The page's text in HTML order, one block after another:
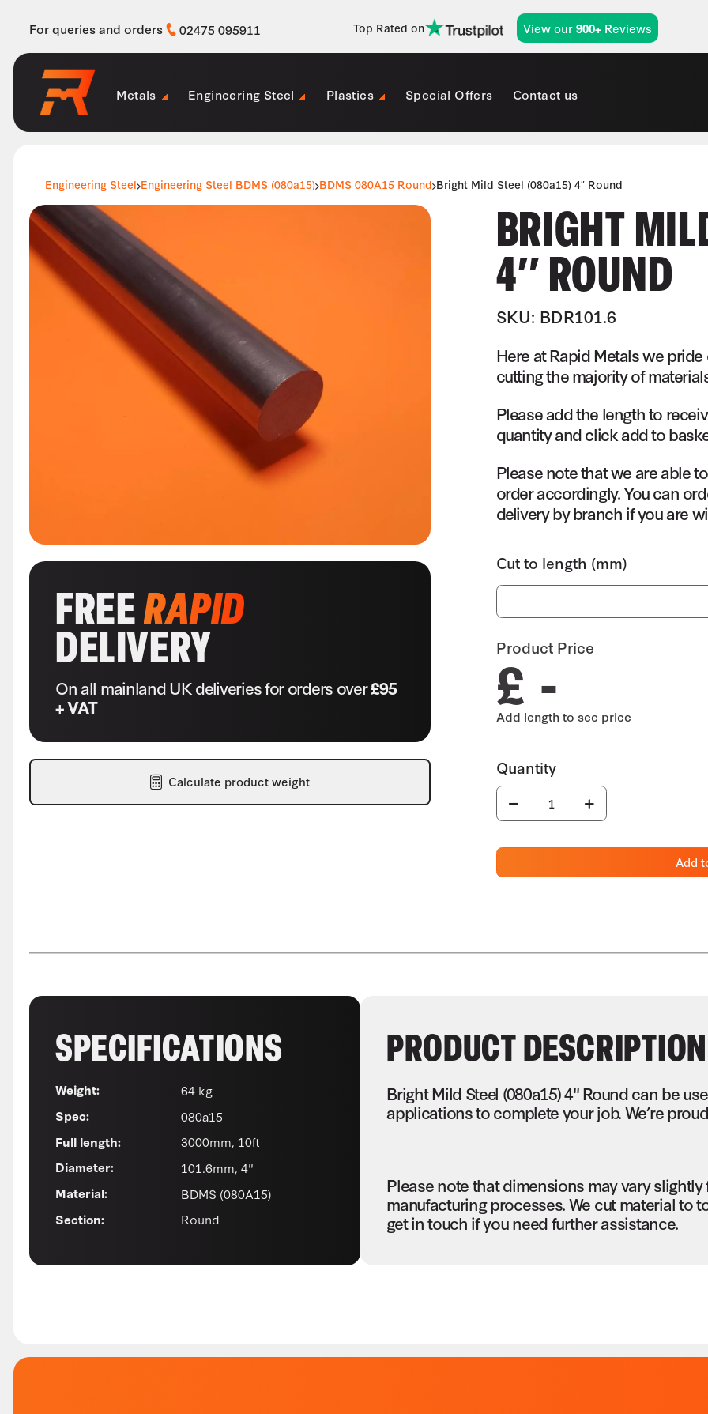
For queries and orders 02475 095911 Top Rated on View our900+ Reviews
Metals Engineering Steel Plastics Special Offers Contact us
Engineering Steel Engineering Steel BDMS (080a15) BDMS 080A15 Round Bright Mild Steel (080a15) 4″ Round
FREERAPID
DELIVERY
On all mainland UK deliveries for orders over£95
+ VAT
Calculate product weight
BRIGHT
4″ ROUND
SKU: BDR101.6
Here at Rapid Metals we
cutting the majority of
Please add the length to
quantity and click add to
Please note that we are able
order accordingly. You can
delivery by branch if you are
Cut to length (mm)
Product Price
£ -
Add
SPECIFICATIONS
Weight: 64 kg
Spec: 080a15
Full length: 3000mm, 10ft
Diameter: 101.6mm, 4"
Material: BDMS (080A15)
Section: Round
PRODUCT DESCRIPTION
Bright Mild Steel (080a15) 4" Round can be
applications to complete your job. We’re
Please note that dimensions may vary
manufacturing processes. We cut material to
get in touch if you need further assistance.